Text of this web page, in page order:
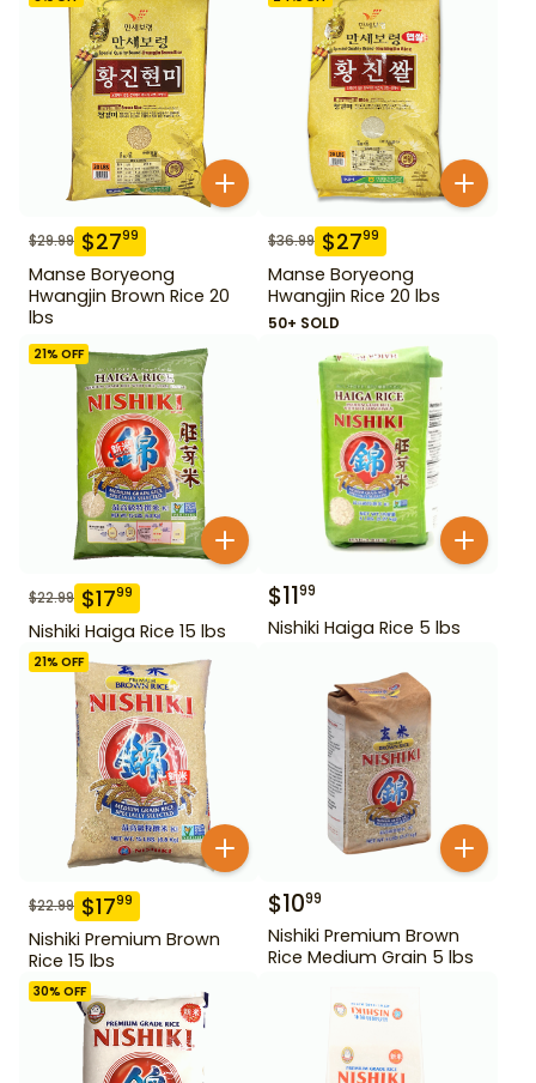
$29.99 $2799
Manse Boryeong
Hwangjin Brown Rice 20
lbs
$36.99 $2799
Manse Boryeong
Hwangjin Rice 20 lbs
50+ SOLD
21% OFF
$22.99 $1799
Nishiki Haiga Rice 15 lbs
$1199
Nishiki Haiga Rice 5 lbs
21% OFF
$22.99 $1799
Nishiki Premium Brown
Rice 15 lbs
$1099
Nishiki Premium Brown
Rice Medium Grain 5 lbs
30% OFF